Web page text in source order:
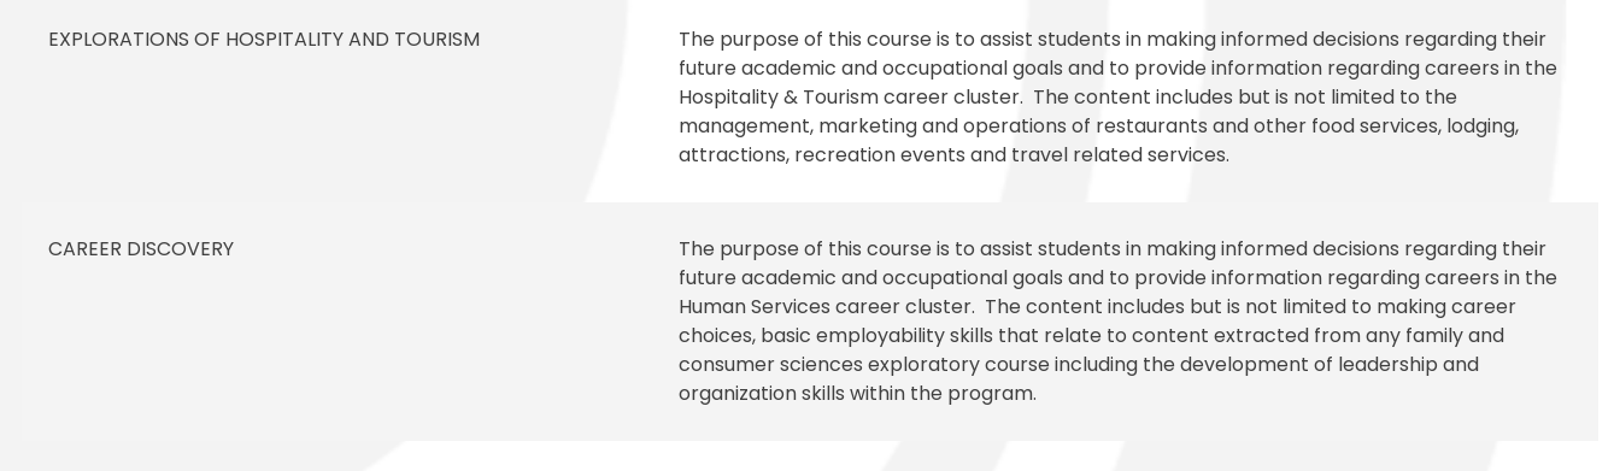
EXPLORATIONS OF HOSPITALITY AND TOURISM
The purpose of this course is to assist students in making informed decisions regarding their
future academic and occupational goals and to provide information regarding careers in the
Hospitality & Tourism career cluster. The content includes but is not limited to the
management, marketing and operations of restaurants and other food services, lodging,
attractions, recreation events and travel related services.
CAREER DISCOVERY
The purpose of this course is to assist students in making informed decisions regarding their
future academic and occupational goals and to provide information regarding careers in the
Human Services career cluster. The content includes but is not limited to making career
choices, basic employability skills that relate to content extracted from any family and
consumer sciences exploratory course including the development of leadership and
organization skills within the program.